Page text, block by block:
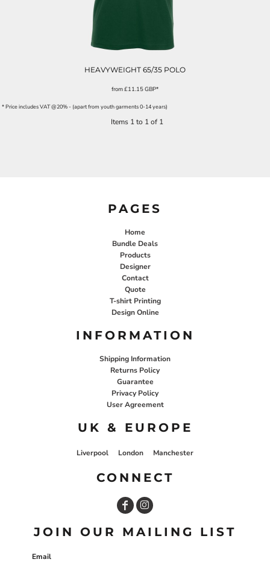
HEAVYWEIGHT 65/35 POLO
from£11.15GBP*
* Price includes VAT @20% - (apart from youth garments 0-14 years)
Items 1 to 1 of 1
PAGES
Home
Bundle Deals
Products
Designer
Contact
Quote
T-shirt Printing
Design Online
INFORMATION
Shipping Information
Returns Policy
Guarantee
Privacy Policy
User Agreement
UK & EUROPE
Liverpool London Manchester
CONNECT
JOIN OUR MAILING LIST
Email